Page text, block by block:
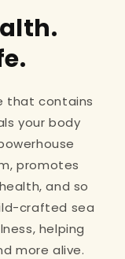
that contains
your body
promotes
and so
crafted sea
helping
more alive.